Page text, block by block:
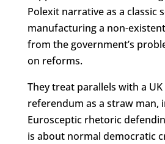
Polexit narrative as a classic
manufacturing a non-
from the government’s
on reforms.
They treat parallels with a
referendum as a straw man,
Eurosceptic rhetoric
is about normal democratic